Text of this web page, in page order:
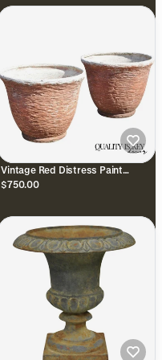
Vintage Red Distress Paint
Fiberglass Round Garden Planter
$750.00